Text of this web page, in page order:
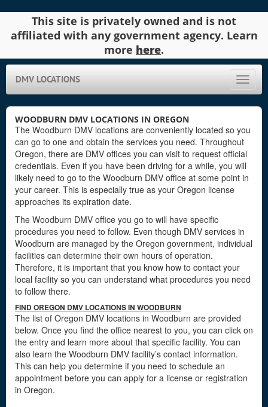
This site is privately owned and is not
affiliated with any government agency. Learn
more here.
Toggle
DMV LOCATIONS
WOODBURN DMV LOCATIONS IN OREGON
The Woodburn DMV locations are conveniently located so you
can go to one and obtain the services you need. Throughout
Oregon, there are DMV offices you can visit to request official
credentials. Even if you have been driving for a while, you will
likely need to go to the Woodburn DMV office at some point in
your career. This is especially true as your Oregon license
approaches its expiration date.
The Woodburn DMV office you go to will have specific
procedures you need to follow. Even though DMV services in
Woodburn are managed by the Oregon government, individual
facilities can determine their own hours of operation.
Therefore, it is important that you know how to contact your
local facility so you can understand what procedures you need
to follow there.
FIND OREGON DMV LOCATIONS IN WOODBURN
The list of Oregon DMV locations in Woodburn are provided
below. Once you find the office nearest to you, you can click on
the entry and learn more about that specific facility. You can
also learn the Woodburn DMV facility’s contact information.
This can help you determine if you need to schedule an
appointment before you can apply for a license or registration
in Oregon.